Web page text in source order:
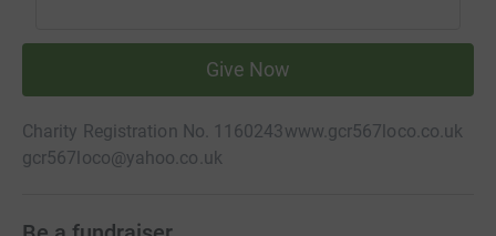
Give Now
Charity Registration No. 1160243www.gcr567loco.co.uk
gcr567loco@yahoo.co.uk